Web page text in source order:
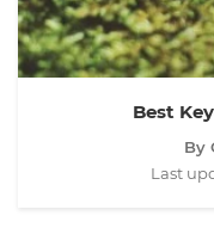
Best
By
Last